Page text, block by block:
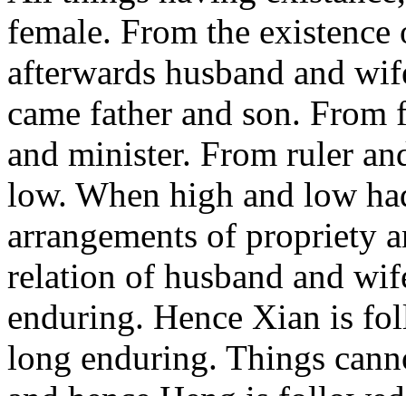
female. From the existence
afterwards husband and
came father and son. From
and minister. From ruler
low. When high and low
arrangements of propriety
relation of husband and
enduring. Hence Xian is
long enduring. Things